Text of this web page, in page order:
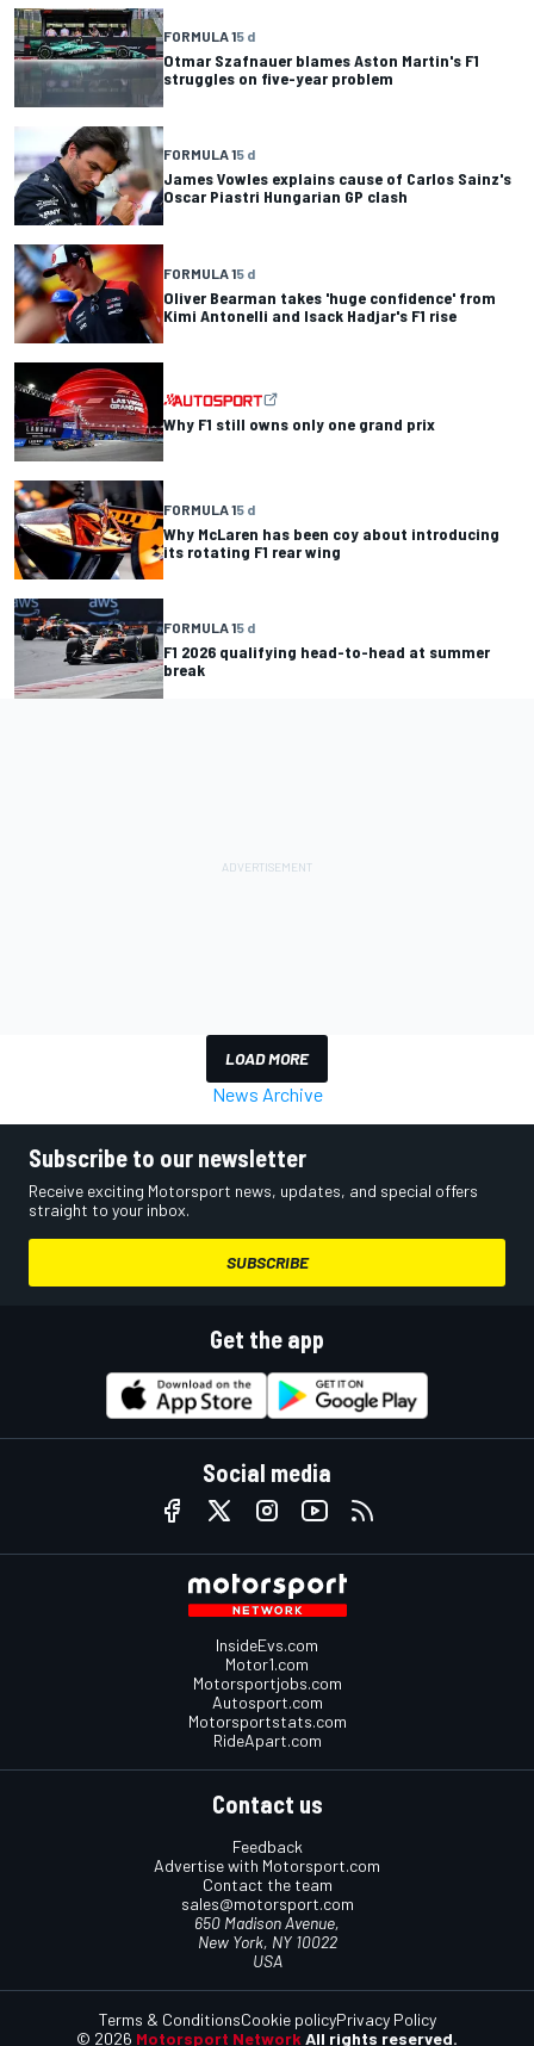
FORMULA 15 d
Otmar Szafnauer blames Aston Martin's F1
struggles on five-year problem
FORMULA 15 d
James Vowles explains cause of Carlos Sainz's
Oscar Piastri Hungarian GP clash
FORMULA 15 d
Oliver Bearman takes 'huge confidence' from
Kimi Antonelli and Isack Hadjar's F1 rise
Why F1 still owns only one grand prix
FORMULA 15 d
Why McLaren has been coy about introducing
its rotating F1 rear wing
FORMULA 15 d
F1 2026 qualifying head-to-head at summer
break
LOAD MORE
News Archive
Subscribe to our newsletter
Receive exciting Motorsport news, updates, and special offers
straight to your inbox.
SUBSCRIBE
Get the app
Social media
InsideEvs.com
Motor1.com
Motorsportjobs.com
Autosport.com
Motorsportstats.com
RideApart.com
Contact us
Feedback
Advertise with Motorsport.com
Contact the team
sales@motorsport.com
650 Madison Avenue,
New York, NY 10022
USA
© 2026 Motorsport Network All rights reserved.
Terms & ConditionsCookie policyPrivacy Policy